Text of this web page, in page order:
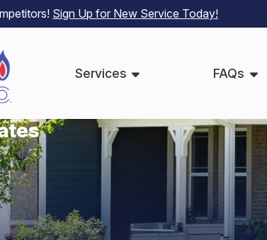
Sign Up for New Service Today!
Services FAQs